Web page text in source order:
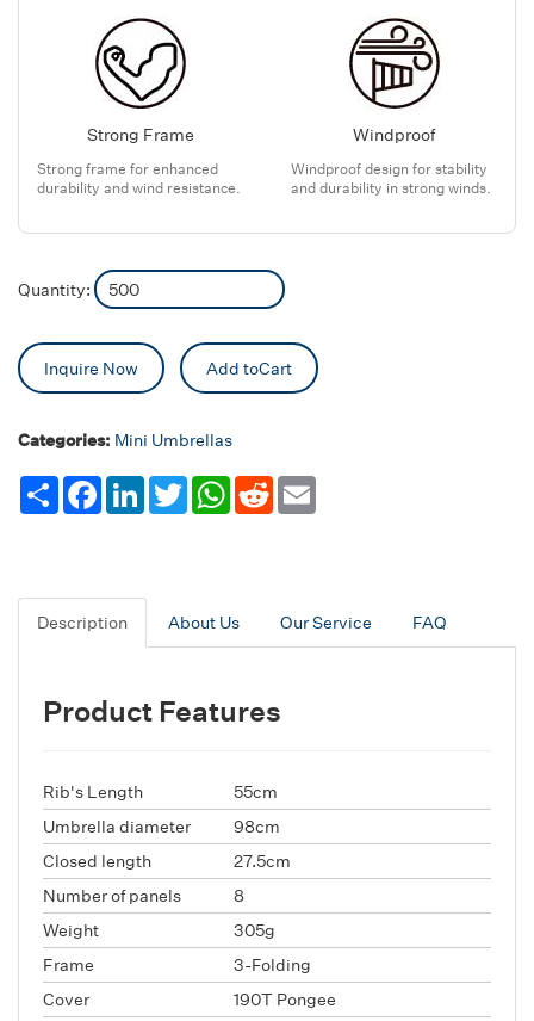
Strong Frame
Strong frame for enhanced
durability and wind resistance.
Windproof
Windproof design for stability
and durability in strong winds.
Quantity:
Inquire Now Add toCart
Categories: Mini Umbrellas
Share FacebookLinkedInTwitterWhatsApp
Reddit
Description About Us Our Service FAQ
Product Features
Rib's Length
55cm
Umbrella diameter
98cm
Closed length
27.5cm
Number of panels
8
Weight
305g
Frame
3-Folding
Cover
190T Pongee